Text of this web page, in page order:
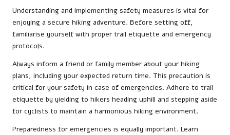
Understanding and implementing safety measures is vital for
enjoying a secure hiking adventure. Before setting off,
familiarise yourself with proper trail etiquette and emergency
protocols.
Always inform a friend or family member about your hiking
plans, including your expected return time. This precaution is
critical for your safety in case of emergencies. Adhere to trail
etiquette by yielding to hikers heading uphill and stepping aside
for cyclists to maintain a harmonious hiking environment.
Preparedness for emergencies is equally important. Learn